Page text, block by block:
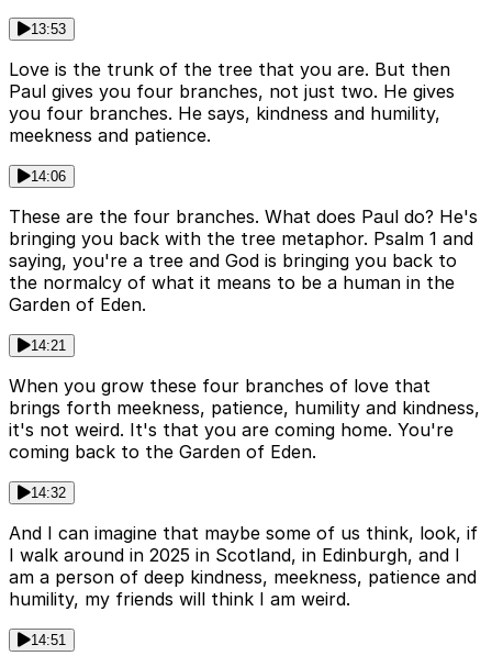
13:53
Love is the trunk of the tree that you are. But then
Paul gives you four branches, not just two. He gives
you four branches. He says, kindness and humility,
meekness and patience.
14:06
These are the four branches. What does Paul do? He's
bringing you back with the tree metaphor. Psalm 1 and
saying, you're a tree and God is bringing you back to
the normalcy of what it means to be a human in the
Garden of Eden.
14:21
When you grow these four branches of love that
brings forth meekness, patience, humility and kindness,
it's not weird. It's that you are coming home. You're
coming back to the Garden of Eden.
14:32
And I can imagine that maybe some of us think, look, if
I walk around in 2025 in Scotland, in Edinburgh, and I
am a person of deep kindness, meekness, patience and
humility, my friends will think I am weird.
14:51